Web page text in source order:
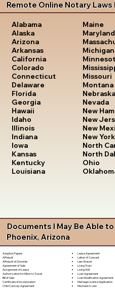
Remote Online Notary
Alabama
Alaska
Arizona
Arkansas
California
Colorado
Connecticut
Delaware
Florida
Georgia
Hawaii
Idaho
Illinois
Indiana
Iowa
Kansas
Kentucky
Louisiana
Maine
Maryland
Michigan
Missouri
Montana
Nebraska
Nevada
New
New
New
New York
North
North
Ohio
Documents I May Be Able
Phoenix, Arizona
Adoption Papers
Affidavit
Affidavit of Domicile
Agreement of Sale
Assignment of Lease
Authorization for Minor to Travel
Bill of Sale
Certificate of Incorporation
Child Custody Agreement
Lease Agreement
Letter of Consent
Lien Waiver
Living Trust
Living Will
Loan Agreement
Loan Modification Agreement
Marriage License Application
Mechanic's Lien